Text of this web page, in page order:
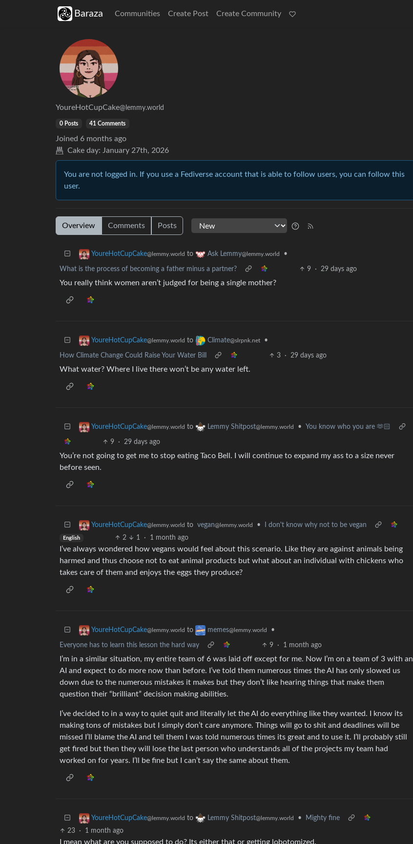
Baraza Communities Create Post Create Community
YoureHotCupCake@lemmy.world
0 Posts 41 Comments
Joined 6 months ago
Cake day: January 27th, 2026
You are not logged in. If you use a Fediverse account that is able to follow users, you can follow this
user.
Overview Comments Posts
YoureHotCupCake@lemmy.world to Ask Lemmy@lemmy.world •
What is the process of becoming a father minus a partner? 9 · 29 days ago
You really think women aren’t judged for being a single mother?
YoureHotCupCake@lemmy.world to Climate@slrpnk.net •
How Climate Change Could Raise Your Water Bill 3 · 29 days ago
What water? Where I live there won’t be any water left.
YoureHotCupCake@lemmy.world to Lemmy Shitpost@lemmy.world • You know who you are 🫶🏻
9 · 29 days ago
You’re not going to get me to stop eating Taco Bell. I will continue to expand my ass to a size never
before seen.
YoureHotCupCake@lemmy.world to vegan@lemmy.world • I don't know why not to be vegan
English 2 1 · 1 month ago
I’ve always wondered how vegans would feel about this scenario. Like they are against animals being
harmed and thus choose not to eat animal products but what about an individual with chickens who
takes care of them and enjoys the eggs they produce?
YoureHotCupCake@lemmy.world to memes@lemmy.world •
Everyone has to learn this lesson the hard way 9 · 1 month ago
I’m in a similar situation, my entire team of 6 was laid off except for me. Now I’m on a team of 3 with an
AI and expect to do more now than before. I’ve told them numerous times the AI has only slowed us
down due to the numerous mistakes it makes but they don’t like hearing things that make them
question their “brilliant” decision making abilities.
I’ve decided to in a way to quiet quit and literally let the AI do everything like they wanted. I know its
making tons of mistakes but I simply don’t care anymore. Things will go to shit and deadlines will be
missed I’ll blame the AI and tell them I was told numerous times its great and to use it. I’ll probably still
get fired but then they will lose the last person who understands all of the projects my team had
worked on for years. I’ll be fine but I can’t say the same about them.
YoureHotCupCake@lemmy.world to Lemmy Shitpost@lemmy.world •
Mighty fine
23
· 1 month ago
I mean what are you supposed to do? Its either that or getting lobotomized.